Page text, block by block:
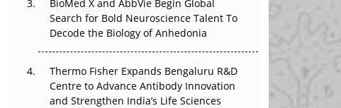
Earn Regulatory Trust in APAC?
The Frontier That Won’t Quite Arrive
BioMed X and AbbVie Begin Global
Search for Bold Neuroscience Talent To
Decode the Biology of Anhedonia
Thermo Fisher Expands Bengaluru R&D
Centre to Advance Antibody Innovation
and Strengthen India’s Life Sciences